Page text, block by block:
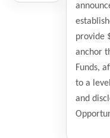
provide
anchor
Funds,
to a
and